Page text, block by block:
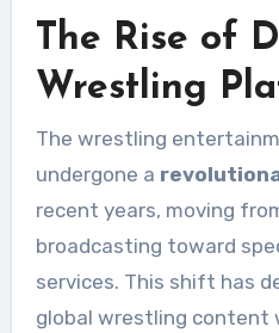
The Rise of
Wrestling
The wrestling
undergone a
recent years, moving
broadcasting toward
services. This shift has
global wrestling content